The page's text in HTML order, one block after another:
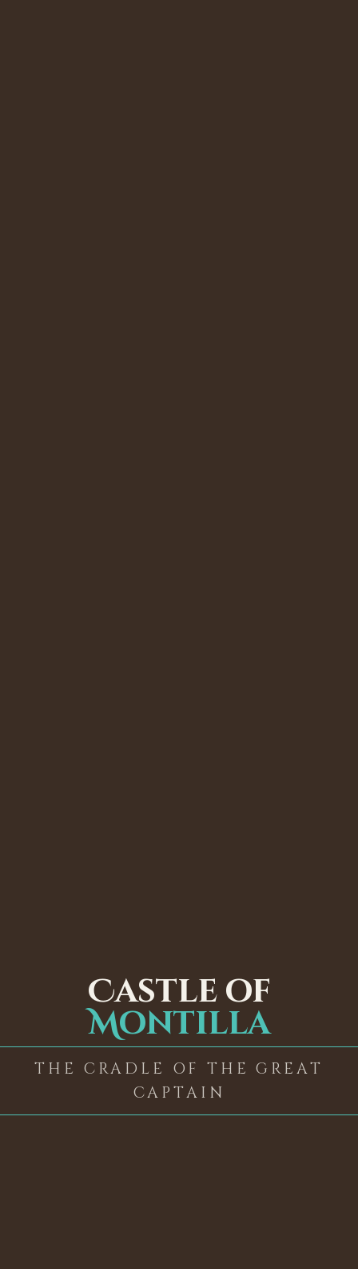
Castle of
Montilla
THE CRADLE OF THE GREAT
CAPTAIN